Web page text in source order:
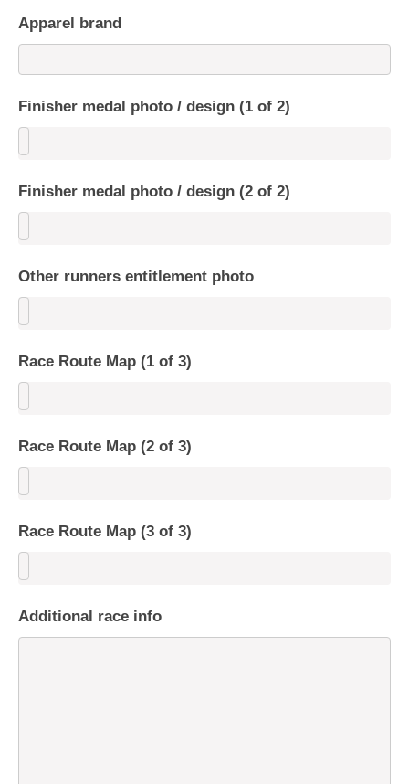
Apparel brand
Finisher medal photo / design (1 of 2)
Finisher medal photo / design (2 of 2)
Other runners entitlement photo
Race Route Map (1 of 3)
Race Route Map (2 of 3)
Race Route Map (3 of 3)
Additional race info